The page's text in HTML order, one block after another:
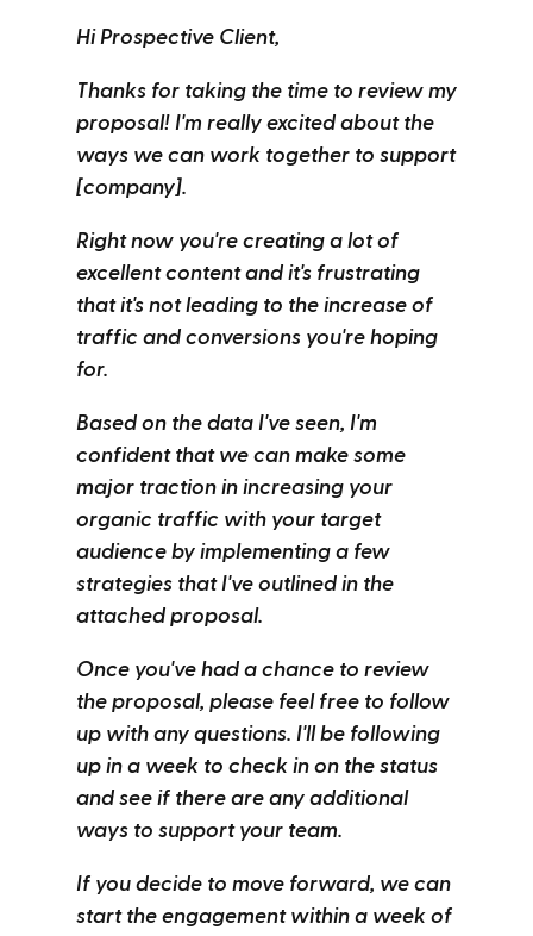
Hi Prospective Client,
Thanks for taking the time to review my
proposal! I'm really excited about the
ways we can work together to support
[company].
Right now you're creating a lot of
excellent content and it's frustrating
that it's not leading to the increase of
traffic and conversions you're hoping
for.
Based on the data I've seen, I'm
confident that we can make some
major traction in increasing your
organic traffic with your target
audience by implementing a few
strategies that I've outlined in the
attached proposal.
Once you've had a chance to review
the proposal, please feel free to follow
up with any questions. I'll be following
up in a week to check in on the status
and see if there are any additional
ways to support your team.
If you decide to move forward, we can
start the engagement within a week of